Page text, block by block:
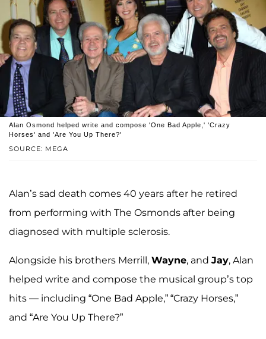
SOURCE: MEGA
Alan Osmond helped write and compose 'One Bad Apple,' 'Crazy
Horses' and 'Are You Up There?'
Alan’s sad death comes 40 years after he retired
from performing with The Osmonds after being
diagnosed with multiple sclerosis.
Alongside his brothers Merrill, Wayne, and Jay, Alan
helped write and compose the musical group’s top
hits — including “One Bad Apple,” “Crazy Horses,”
and “Are You Up There?”